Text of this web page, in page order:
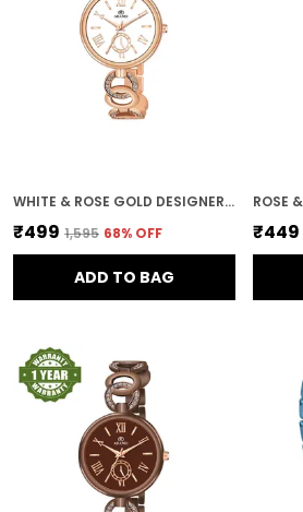
WHITE & ROSE GOLD DESIGNER DIAL WOMEN & GIRLS WATCH
₹499 ₹1,595 68% OFF
ADD TO BAG
₹449